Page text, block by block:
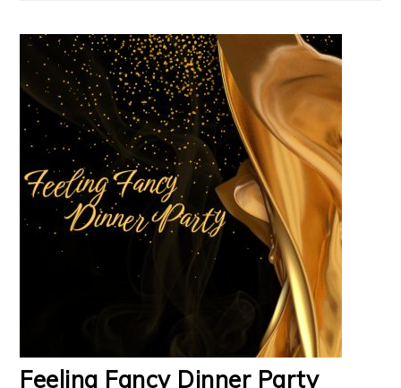
Feeling Fancy Dinner Party